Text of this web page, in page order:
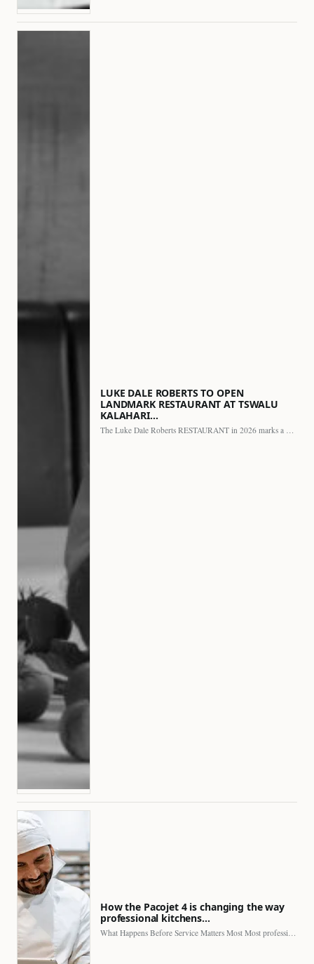
LUKE DALE ROBERTS TO OPEN
LANDMARK RESTAURANT AT TSWALU
KALAHARI…
The Luke Dale Roberts RESTAURANT in 2026 marks a major…
How the Pacojet 4 is changing the way
professional kitchens…